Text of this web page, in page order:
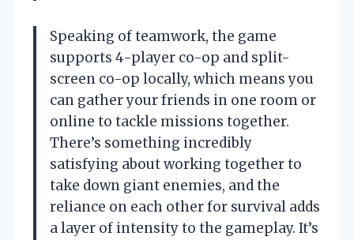
Speaking of teamwork, the game
supports 4-player co-op and split-
screen co-op locally, which means you
can gather your friends in one room or
online to tackle missions together.
There’s something incredibly
satisfying about working together to
take down giant enemies, and the
reliance on each other for survival adds
a layer of intensity to the gameplay. It’s